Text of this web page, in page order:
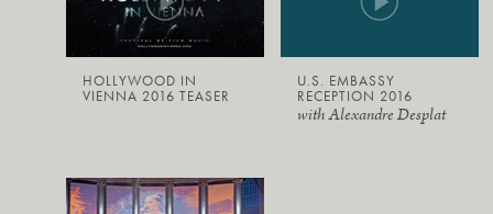
HOLLYWOOD IN
VIENNA 2016 TEASER
U.S. EMBASSY
RECEPTION 2016
with Alexandre Desplat